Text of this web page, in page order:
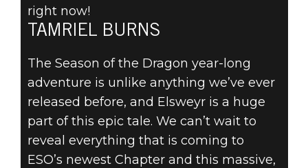
right now!
TAMRIEL BURNS
The Season of the Dragon year-long
adventure is unlike anything we’ve ever
released before, and Elsweyr is a huge
part of this epic tale. We can’t wait to
reveal everything that is coming to
ESO’s newest Chapter and this massive,